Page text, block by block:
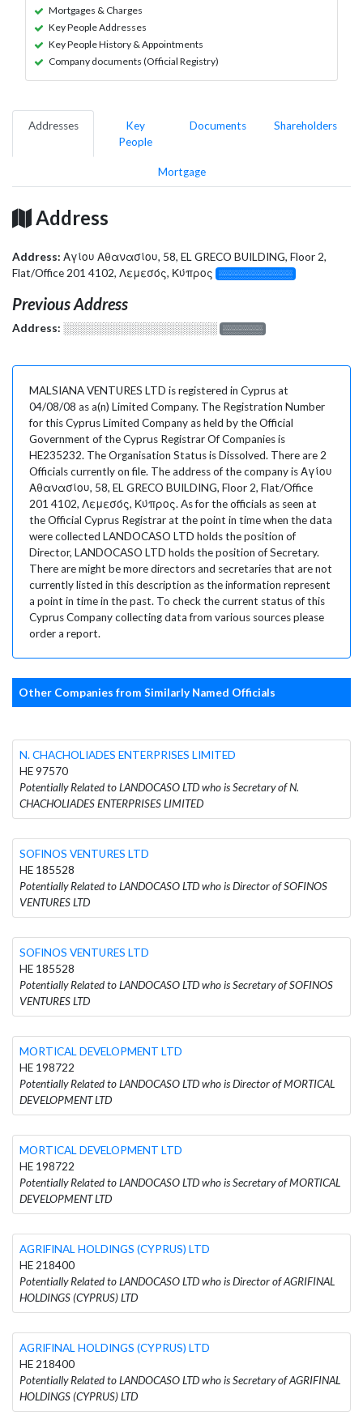
Mortgages & Charges
Key People Addresses
Key People History & Appointments
Company documents (Official Registry)
Addresses
Key
People
Documents Shareholders
Mortgage
Address
Address: Αγίου Αθανασίου, 58, EL GRECO BUILDING, Floor 2,
Flat/Office 201 4102, Λεμεσός, Κύπρος
░░░░░░░░░░░░░
Previous Address
Address: ░░░░░░░░░░░░░░░░░░░ ░░░░░░░
MALSIANA VENTURES LTD is registered in Cyprus at
04/08/08 as a(n) Limited Company. The Registration Number
for this Cyprus Limited Company as held by the Official
Government of the Cyprus Registrar Of Companies is
HE235232. The Organisation Status is Dissolved. There are 2
Officials currently on file. The address of the company is Αγίου
Αθανασίου, 58, EL GRECO BUILDING, Floor 2, Flat/Office
201 4102, Λεμεσός, Κύπρος. As for the officials as seen at
the Official Cyprus Registrar at the point in time when the data
were collected LANDOCASO LTD holds the position of
Director, LANDOCASO LTD holds the position of Secretary.
There are might be more directors and secretaries that are not
currently listed in this description as the information represent
a point in time in the past. To check the current status of this
Cyprus Company collecting data from various sources please
order a report.
Other Companies from Similarly Named Officials
N. CHACHOLIADES ENTERPRISES LIMITED
HE 97570
Potentially Related to LANDOCASO LTD who is Secretary of N.
CHACHOLIADES ENTERPRISES LIMITED
SOFINOS VENTURES LTD
HE 185528
Potentially Related to LANDOCASO LTD who is Director of SOFINOS
VENTURES LTD
SOFINOS VENTURES LTD
HE 185528
Potentially Related to LANDOCASO LTD who is Secretary of SOFINOS
VENTURES LTD
MORTICAL DEVELOPMENT LTD
HE 198722
Potentially Related to LANDOCASO LTD who is Director of MORTICAL
DEVELOPMENT LTD
MORTICAL DEVELOPMENT LTD
HE 198722
Potentially Related to LANDOCASO LTD who is Secretary of MORTICAL
DEVELOPMENT LTD
AGRIFINAL HOLDINGS (CYPRUS) LTD
HE 218400
Potentially Related to LANDOCASO LTD who is Director of AGRIFINAL
HOLDINGS (CYPRUS) LTD
AGRIFINAL HOLDINGS (CYPRUS) LTD
HE 218400
Potentially Related to LANDOCASO LTD who is Secretary of AGRIFINAL
HOLDINGS (CYPRUS) LTD